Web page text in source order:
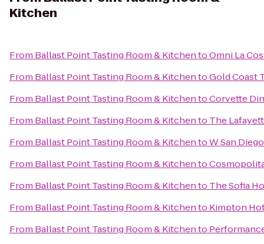
Kitchen
From Ballast Point Tasting Room & KitchentoOmni La
From Ballast Point Tasting Room & KitchentoGold Coast
From Ballast Point Tasting Room & KitchentoCorvette
From Ballast Point Tasting Room & Kitchento The
From Ballast Point Tasting Room & KitchentoW San Diego
From Ballast Point Tasting Room & Kitchento
From Ballast Point Tasting Room & Kitchento The Sofia
From Ballast Point Tasting Room & Kitchento Kimpton
From Ballast Point Tasting Room & Kitchento